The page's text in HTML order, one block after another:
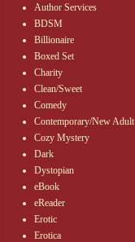
Author Services
BDSM
Billionaire
Boxed Set
Charity
Clean/Sweet
Comedy
Contemporary/New Adult
Cozy Mystery
Dark
Dystopian
eBook
eReader
Erotic
Erotica